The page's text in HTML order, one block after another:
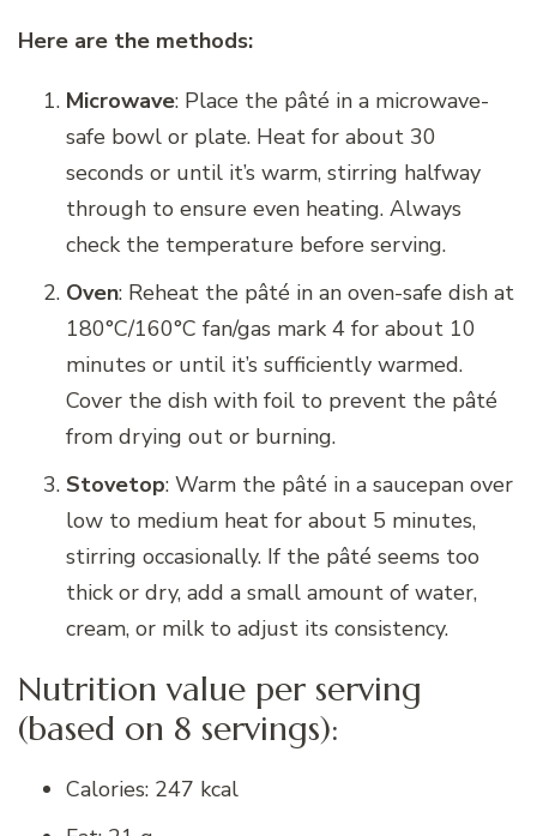
Here are the methods:
Microwave: Place the pâté in a microwave-
safe bowl or plate. Heat for about 30
seconds or until it’s warm, stirring halfway
through to ensure even heating. Always
check the temperature before serving.
Oven: Reheat the pâté in an oven-safe dish at
180°C/160°C fan/gas mark 4 for about 10
minutes or until it’s sufficiently warmed.
Cover the dish with foil to prevent the pâté
from drying out or burning.
Stovetop: Warm the pâté in a saucepan over
low to medium heat for about 5 minutes,
stirring occasionally. If the pâté seems too
thick or dry, add a small amount of water,
cream, or milk to adjust its consistency.
Nutrition value per serving
(based on 8 servings):
Calories: 247 kcal